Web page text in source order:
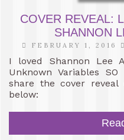
COVER REVEAL:
SHANNON
FEBRUARY 1, 2016
I loved Shannon Lee
Unknown Variables
share the cover
below: